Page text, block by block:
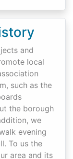
and
local
such as the
the borough
we
evening
To us the
area and its